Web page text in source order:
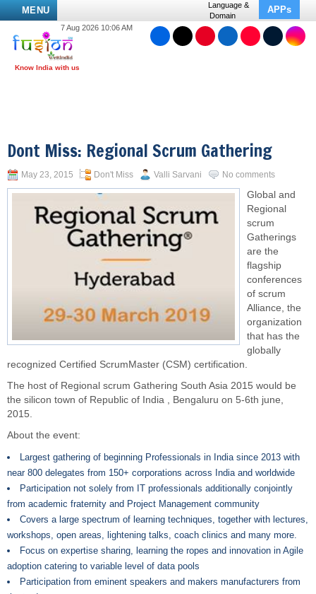
MENU
Language &
Domain
APPs
7 Aug 2026 10:06 AM
Dont Miss: Regional Scrum Gathering
May 23, 2015 Don't Miss Valli Sarvani No comments
Global and
Regional
scrum
Gatherings
are the
flagship
conferences
of scrum
Alliance, the
organization
that has the
globally
recognized Certified ScrumMaster (CSM) certification.
The host of Regional scrum Gathering South Asia 2015 would be
the silicon town of Republic of India , Bengaluru on 5-6th june,
2015.
About the event:
Largest gathering of beginning Professionals in India since 2013 with
near 800 delegates from 150+ corporations across India and worldwide
Participation not solely from IT professionals additionally conjointly
from academic fraternity and Project Management community
Covers a large spectrum of learning techniques, together with lectures,
workshops, open areas, lightening talks, coach clinics and many more.
Focus on expertise sharing, learning the ropes and innovation in Agile
adoption catering to variable level of data pools
Participation from eminent speakers and makers manufacturers from